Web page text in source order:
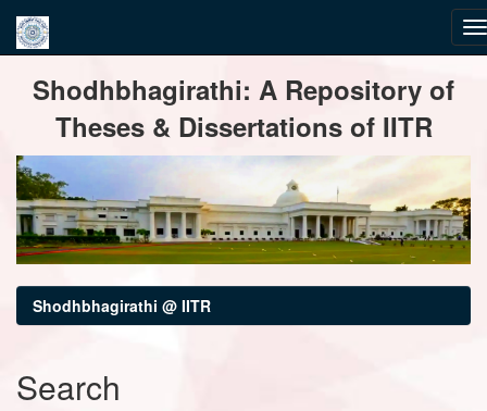
navigationShodhbhagirathi: A Repository of
Theses & Dissertations of IITR
Shodhbhagirathi @ IITR
Search